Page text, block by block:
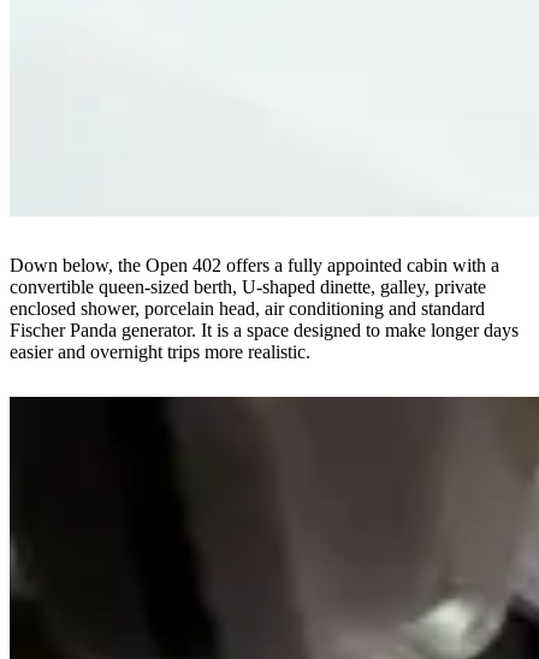
Down below, the Open 402 offers a fully appointed cabin with a
convertible queen-sized berth, U-shaped dinette, galley, private
enclosed shower, porcelain head, air conditioning and standard
Fischer Panda generator. It is a space designed to make longer days
easier and overnight trips more realistic.